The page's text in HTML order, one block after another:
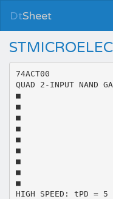
DtSheet
74ACT00
QUAD 2-INPUT NAND
■
■
■
■
■
■
■
■
■
HIGH SPEED: tPD =